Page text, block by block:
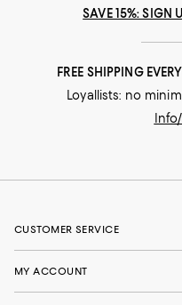
SAVE 15%: SIGN
FREE SHIPPING
Loyallists: no
CUSTOMER SERVICE
MY ACCOUNT